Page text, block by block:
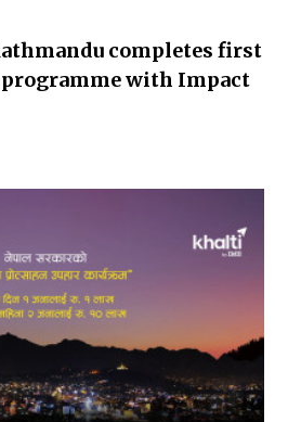
completes first
programme with Impact